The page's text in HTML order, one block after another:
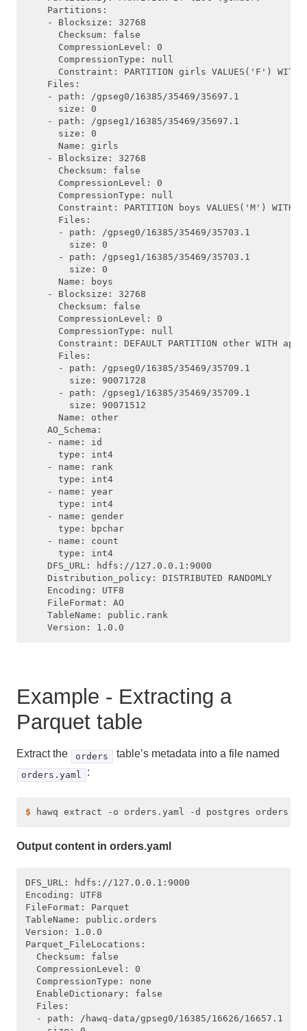
    Partitions:
    - Blocksize: 32768
      Checksum: false
      CompressionLevel: 0
      CompressionType: null
Constraint: PARTITION girls VALUES('F') WITH
    Files:
    - path: /gpseg0/16385/35469/35697.1
      size: 0
    - path: /gpseg1/16385/35469/35697.1
      size: 0
      Name: girls
    - Blocksize: 32768
      Checksum: false
      CompressionLevel: 0
      CompressionType: null
Constraint: PARTITION boys VALUES('M') WITH
      Files:
      - path: /gpseg0/16385/35469/35703.1
        size: 0
      - path: /gpseg1/16385/35469/35703.1
        size: 0
      Name: boys
    - Blocksize: 32768
      Checksum: false
      CompressionLevel: 0
      CompressionType: null
Constraint: DEFAULT PARTITION other WITH
      Files:
      - path: /gpseg0/16385/35469/35709.1
        size: 90071728
      - path: /gpseg1/16385/35469/35709.1
        size: 90071512
      Name: other
    AO_Schema:
    - name: id
      type: int4
    - name: rank
      type: int4
    - name: year
      type: int4
    - name: gender
      type: bpchar
    - name: count
      type: int4
    DFS_URL: hdfs://127.0.0.1:9000
    Distribution_policy: DISTRIBUTED RANDOMLY
    Encoding: UTF8
    FileFormat: AO
    TableName: public.rank
Example - Extracting a
Parquet table
Extract the orders table’s metadata into a file named
orders.yaml :
$
Output content in orders.yaml
DFS_URL: hdfs://127.0.0.1:9000
Encoding: UTF8
FileFormat: Parquet
TableName: public.orders
Version: 1.0.0
Parquet_FileLocations:
  Checksum: false
  CompressionLevel: 0
  CompressionType: none
  EnableDictionary: false
  Files:
  - path: /hawq-data/gpseg0/16385/16626/16657.1